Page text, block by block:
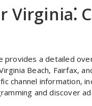
Virginia⁚
provides a detailed
Beach‚ Fairfax‚
channel
and discover